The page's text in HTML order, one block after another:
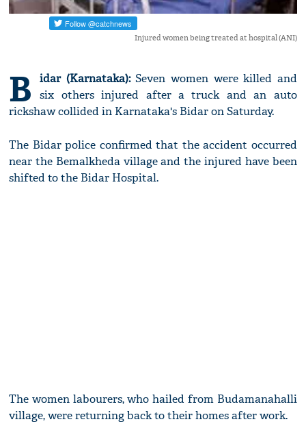
Injured women being treated at hospital (ANI)
B idar (Karnataka):Seven women were killed and
six others injured after a truck and an auto
rickshaw collided in Karnataka's Bidar on Saturday.
The Bidar police confirmed that the accident occurred
near the Bemalkheda village and the injured have been
shifted to the Bidar Hospital.
The women labourers, who hailed from Budamanahalli
village, were returning back to their homes after work.